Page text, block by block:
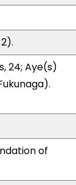
24; Aye(s)
of